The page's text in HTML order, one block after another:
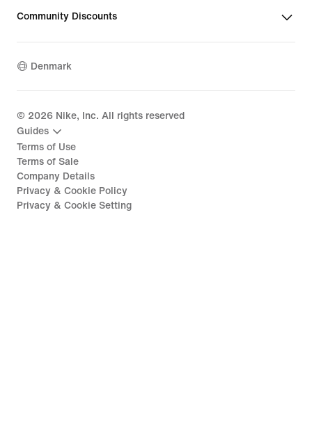
Community Discounts
Denmark
© 2026 Nike, Inc. All rights reserved
Guides
Terms of Use
Terms of Sale
Company Details
Privacy & Cookie Policy
Privacy & Cookie Setting